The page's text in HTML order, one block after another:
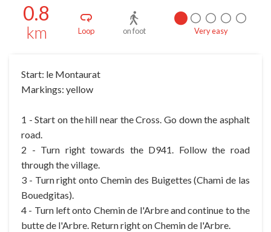
0.8
km Loop on foot Very easy
Start: le Montaurat
Markings: yellow
1 - Start on the hill near the Cross. Go down the asphalt
road.
2 - Turn right towards the D941. Follow the road
through the village.
3 - Turn right onto Chemin des Buigettes (Chami de las
Bouedgitas).
4 - Turn left onto Chemin de l'Arbre and continue to the
butte de l'Arbre. Return right on Chemin de l'Arbre.